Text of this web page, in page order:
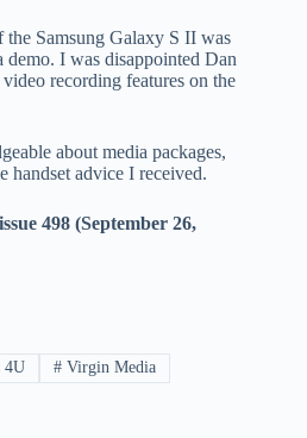
Samsung Galaxy S II was
I was disappointed Dan
recording features on the
about media packages,
handset advice I received.
498 (September 26,
4U # Virgin Media